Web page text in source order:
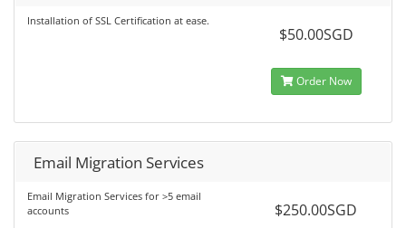
Installation of SSL Certification at ease.
$50.00SGD
Order Now
Email Migration Services
Email Migration Services for >5 email
accounts
$250.00SGD